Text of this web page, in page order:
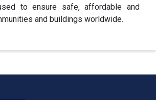
to ensure safe, affordable and
and buildings worldwide.